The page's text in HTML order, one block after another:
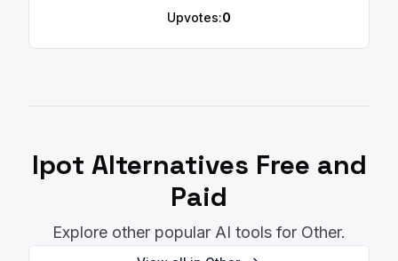
Upvotes:0
Ipot Alternatives Free and
Paid
Explore other popular AI tools for Other.